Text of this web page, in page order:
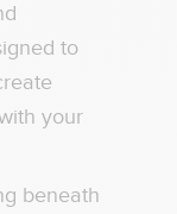
to
your
beneath